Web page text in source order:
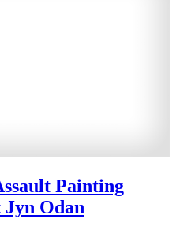
Painting
Odan